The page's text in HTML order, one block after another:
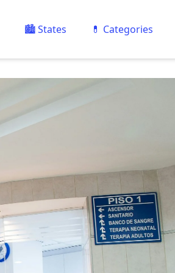
🏙️ States 💊 Categories